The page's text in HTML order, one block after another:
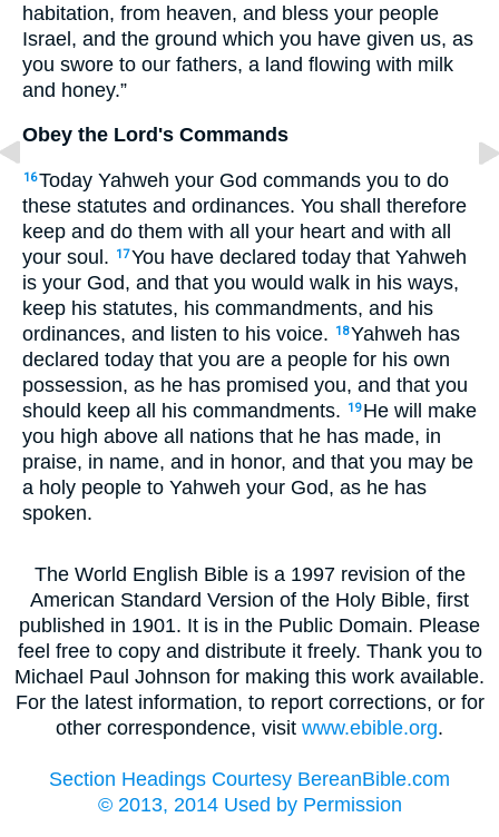
habitation, from heaven, and bless your people
Israel, and the ground which you have given us, as
you swore to our fathers, a land flowing with milk
and honey.”
Obey the Lord's Commands
16Today Yahweh your God commands you to do
these statutes and ordinances. You shall therefore
keep and do them with all your heart and with all
your soul.
17You have declared today that Yahweh
is your God, and that you would walk in his ways,
keep his statutes, his commandments, and his
ordinances, and listen to his voice.
18Yahweh has
declared today that you are a people for his own
possession, as he has promised you, and that you
should keep all his commandments.
19 He will make
you high above all nations that he has made, in
praise, in name, and in honor, and that you may be
a holy people to Yahweh your God, as he has
spoken.
The World English Bible is a 1997 revision of the
American Standard Version of the Holy Bible, first
published in 1901. It is in the Public Domain. Please
feel free to copy and distribute it freely. Thank you to
Michael Paul Johnson for making this work available.
For the latest information, to report corrections, or for
other correspondence, visit www.ebible.org.
Section Headings Courtesy BereanBible.com
© 2013, 2014 Used by Permission